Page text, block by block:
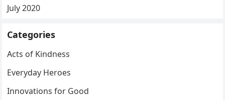
July 2020
Categories
Acts of Kindness
Everyday Heroes
Innovations for Good